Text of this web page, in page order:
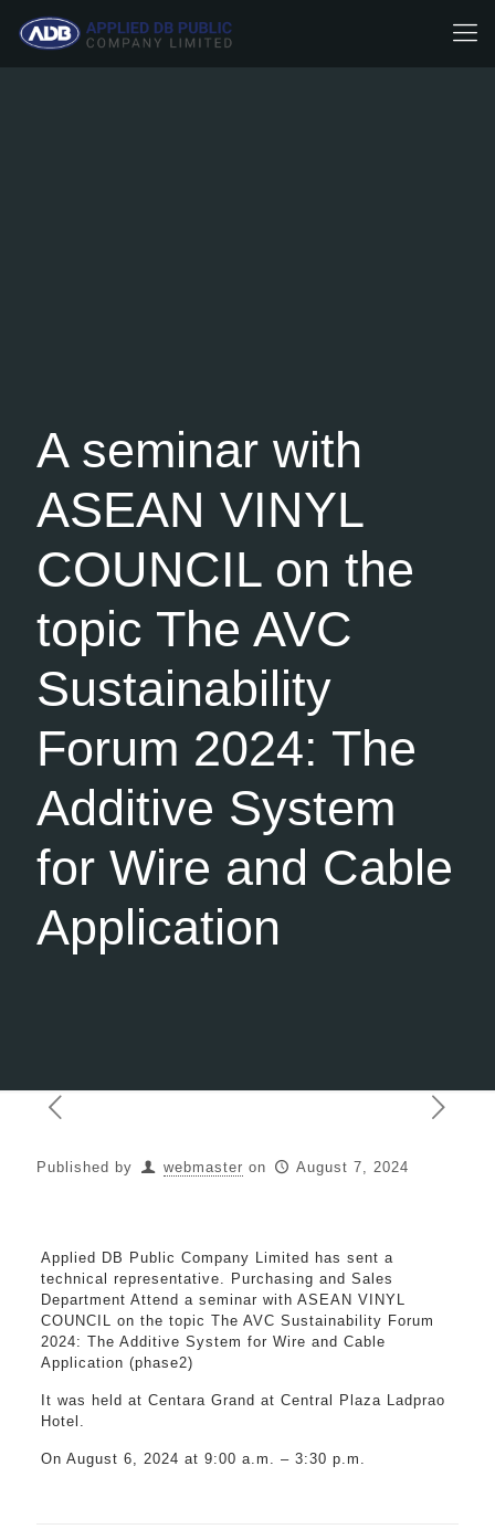
A seminar with
ASEAN VINYL
COUNCIL on the
topic The AVC
Sustainability
Forum 2024: The
Additive System
for Wire and Cable
Application
Published by webmaster on August 7, 2024
Applied DB Public Company Limited has sent a
technical representative. Purchasing and Sales
Department Attend a seminar with ASEAN VINYL
COUNCIL on the topic The AVC Sustainability Forum
2024: The Additive System for Wire and Cable
Application (phase2)
It was held at Centara Grand at Central Plaza Ladprao
Hotel.
On August 6, 2024 at 9:00 a.m. – 3:30 p.m.